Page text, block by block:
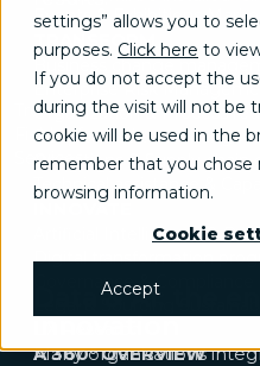
settings” allows you to
purposes. Click here to
If you do not accept the
during the visit will not be
cookie will be used in the
remember that you chose
browsing information.
Cookie
Accept
Events & Exhibitions
TRANSFORM
Business change
Enterprise Risk
Organization & Process
People & Cultural change
Operations & Supply chain
Technical assistance &
INNOVATE
Artificial Intelligence &
Digital transformation
Governance & Compliance
Legal & Sourcing
A 360° OVERVIEW
Trend
Fields of activity
Services
Data & AI: the
innovation
Many organisations